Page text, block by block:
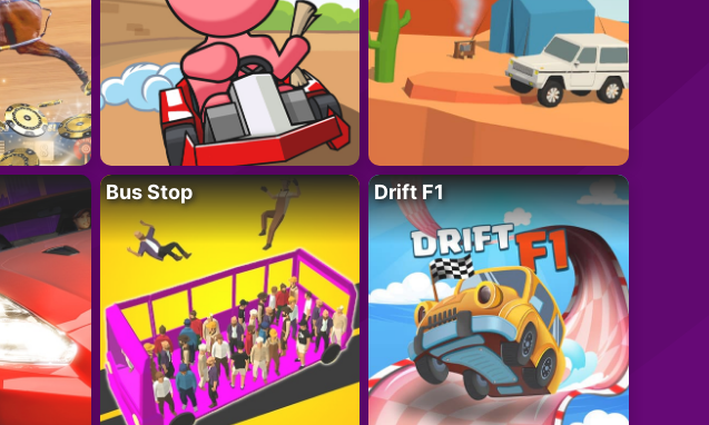
Bus Stop Drift F1